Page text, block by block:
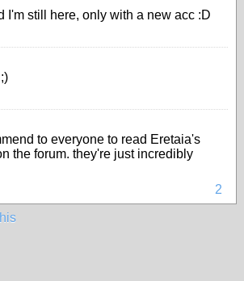
I'm still here, only with a new acc :D
to everyone to read Eretaia's
the forum. they're just incredibly
2